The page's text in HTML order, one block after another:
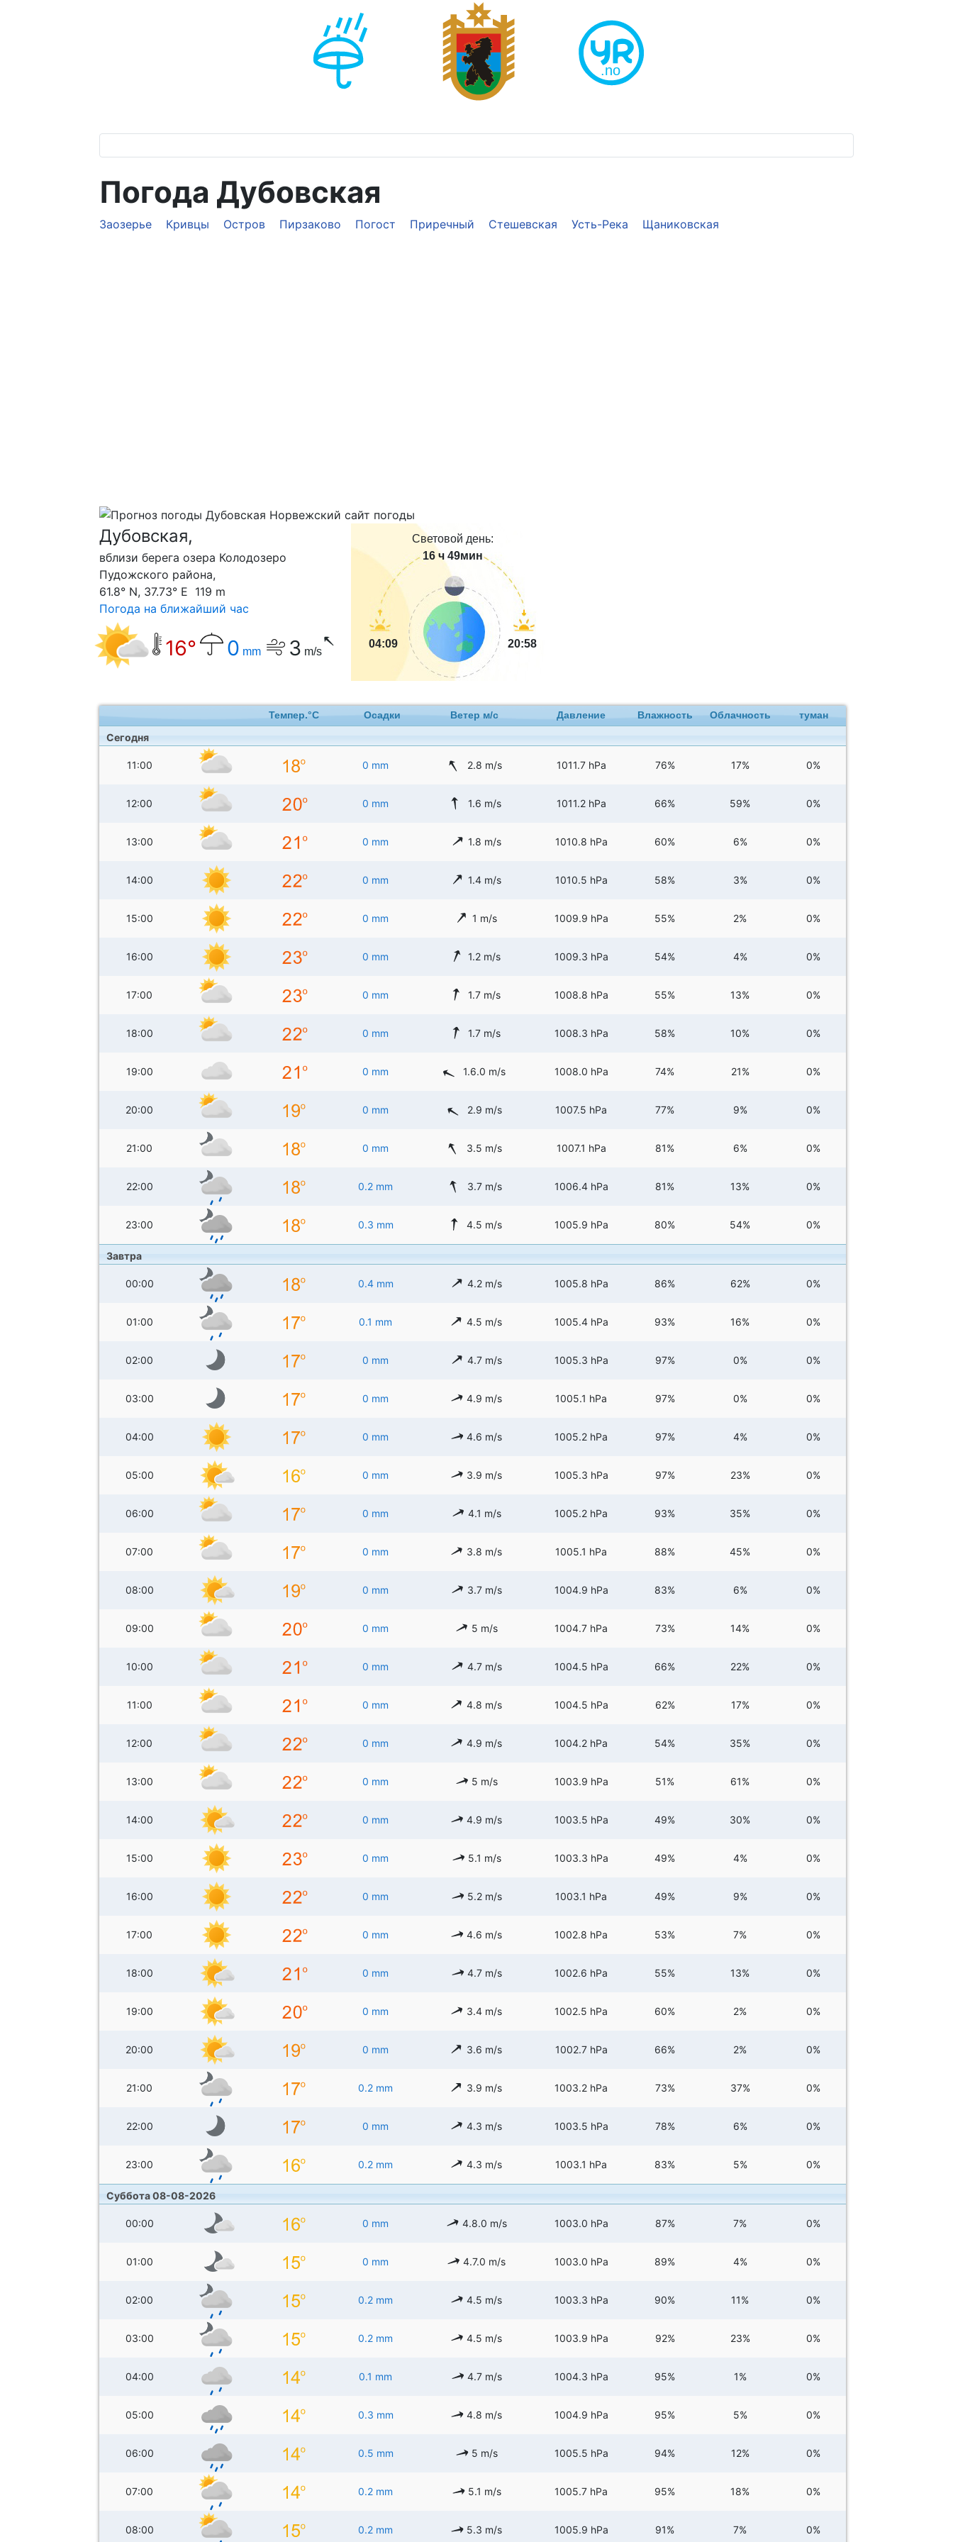
Погода Дубовская
Заозерье Кривцы Остров Пирзаково Погост Приречный Стешевская Усть-Река Щаниковская
Дубовская,
вблизи берега озера Колодозеро
Пудожского района,
61.8° N, 37.73° E 119 m
Погода на ближайший час
16° 0 mm 3 m/s
Световой день:
16 ч 49мин
04:09 20:58
Темпер.°C Осадки Ветер м/с Давление Влажность Облачность туман
Сегодня
11:00 0 mm 2.8 m/s 1011.7 hPa 76% 17% 0%
12:00 0 mm 1.6 m/s 1011.2 hPa 66% 59% 0%
13:00 0 mm 1.8 m/s 1010.8 hPa 60% 6% 0%
14:00 0 mm 1.4 m/s 1010.5 hPa 58% 3% 0%
15:00 0 mm 1 m/s 1009.9 hPa 55% 2% 0%
16:00 0 mm 1.2 m/s 1009.3 hPa 54% 4% 0%
17:00 0 mm 1.7 m/s 1008.8 hPa 55% 13% 0%
18:00 0 mm 1.7 m/s 1008.3 hPa 58% 10% 0%
19:00 0 mm 1.6.0 m/s 1008.0 hPa 74% 21% 0%
20:00 0 mm 2.9 m/s 1007.5 hPa 77% 9% 0%
21:00 0 mm 3.5 m/s 1007.1 hPa 81% 6% 0%
22:00 0.2 mm 3.7 m/s 1006.4 hPa 81% 13% 0%
23:00 0.3 mm 4.5 m/s 1005.9 hPa 80% 54% 0%
Завтра
00:00 0.4 mm 4.2 m/s 1005.8 hPa 86% 62% 0%
01:00 0.1 mm 4.5 m/s 1005.4 hPa 93% 16% 0%
02:00 0 mm 4.7 m/s 1005.3 hPa 97% 0% 0%
03:00 0 mm 4.9 m/s 1005.1 hPa 97% 0% 0%
04:00 0 mm 4.6 m/s 1005.2 hPa 97% 4% 0%
05:00 0 mm 3.9 m/s 1005.3 hPa 97% 23% 0%
06:00 0 mm 4.1 m/s 1005.2 hPa 93% 35% 0%
07:00 0 mm 3.8 m/s 1005.1 hPa 88% 45% 0%
08:00 0 mm 3.7 m/s 1004.9 hPa 83% 6% 0%
09:00 0 mm 5 m/s 1004.7 hPa 73% 14% 0%
10:00 0 mm 4.7 m/s 1004.5 hPa 66% 22% 0%
11:00 0 mm 4.8 m/s 1004.5 hPa 62% 17% 0%
12:00 0 mm 4.9 m/s 1004.2 hPa 54% 35% 0%
13:00 0 mm 5 m/s 1003.9 hPa 51% 61% 0%
14:00 0 mm 4.9 m/s 1003.5 hPa 49% 30% 0%
15:00 0 mm 5.1 m/s 1003.3 hPa 49% 4% 0%
16:00 0 mm 5.2 m/s 1003.1 hPa 49% 9% 0%
17:00 0 mm 4.6 m/s 1002.8 hPa 53% 7% 0%
18:00 0 mm 4.7 m/s 1002.6 hPa 55% 13% 0%
19:00 0 mm 3.4 m/s 1002.5 hPa 60% 2% 0%
20:00 0 mm 3.6 m/s 1002.7 hPa 66% 2% 0%
21:00 0.2 mm 3.9 m/s 1003.2 hPa 73% 37% 0%
22:00 0 mm 4.3 m/s 1003.5 hPa 78% 6% 0%
23:00 0.2 mm 4.3 m/s 1003.1 hPa 83% 5% 0%
Суббота 08-08-2026
00:00 0 mm 4.8.0 m/s 1003.0 hPa 87% 7% 0%
01:00 0 mm 4.7.0 m/s 1003.0 hPa 89% 4% 0%
02:00 0.2 mm 4.5 m/s 1003.3 hPa 90% 11% 0%
03:00 0.2 mm 4.5 m/s 1003.9 hPa 92% 23% 0%
04:00 0.1 mm 4.7 m/s 1004.3 hPa 95% 1% 0%
05:00 0.3 mm 4.8 m/s 1004.9 hPa 95% 5% 0%
06:00 0.5 mm 5 m/s 1005.5 hPa 94% 12% 0%
07:00 0.2 mm 5.1 m/s 1005.7 hPa 95% 18% 0%
08:00 0.2 mm 5.3 m/s 1005.9 hPa 91% 7% 0%